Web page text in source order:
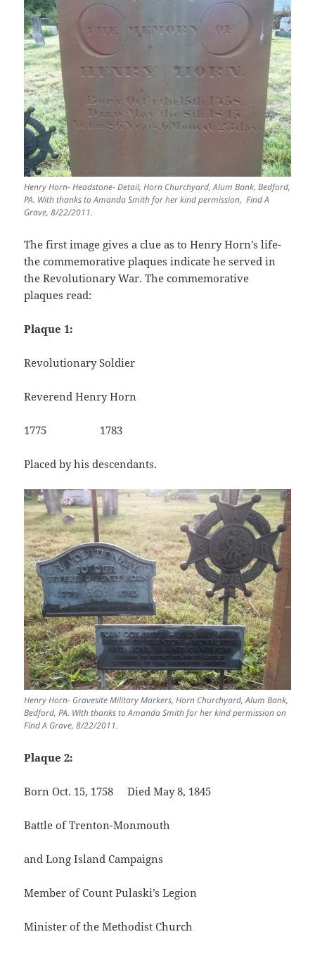
Henry Horn- Headstone- Detail, Horn Churchyard, Alum Bank, Bedford,
PA. With thanks to Amanda Smith for her kind permission, Find A
Grave, 8/22/2011.
The first image gives a clue as to Henry Horn’s life-
the commemorative plaques indicate he served in
the Revolutionary War. The commemorative
plaques read:
Plaque 1:
Revolutionary Soldier
Reverend Henry Horn
1775 1783
Placed by his descendants.
Henry Horn- Gravesite Military Markers, Horn Churchyard, Alum Bank,
Bedford, PA. With thanks to Amanda Smith for her kind permission on
Find A Grave, 8/22/2011.
Plaque 2:
Born Oct. 15, 1758 Died May 8, 1845
Battle of Trenton-Monmouth
and Long Island Campaigns
Member of Count Pulaski’s Legion
Minister of the Methodist Church